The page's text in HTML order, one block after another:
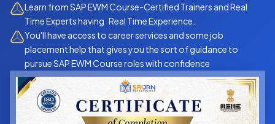
Learn from SAP EWM Course-Certified Trainers and Real
Time Experts having Real Time Experience.
You'll have access to career services and some job
placement help that gives you the sort of guidance to
pursue SAP EWM Course roles with confidence